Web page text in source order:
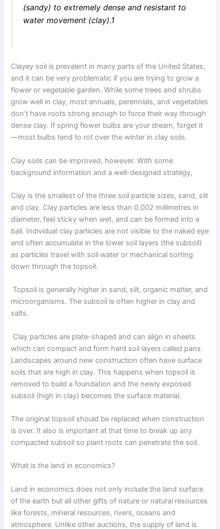
(sandy) to extremely dense and resistant to
water movement (clay).1
Clayey soil is prevalent in many parts of the United States,
and it can be very problematic if you are trying to grow a
flower or vegetable garden. While some trees and shrubs
grow well in clay, most annuals, perennials, and vegetables
don’t have roots strong enough to force their way through
dense clay. If spring flower bulbs are your dream, forget it
—most bulbs tend to rot over the winter in clay soils.
Clay soils can be improved, however. With some
background information and a well-designed strategy,
Clay is the smallest of the three soil particle sizes, sand, silt
and clay. Clay particles are less than 0.002 millimetres in
diameter, feel sticky when wet, and can be formed into a
ball. Individual clay particles are not visible to the naked eye
and often accumulate in the lower soil layers (the subsoil)
as particles travel with soil water or mechanical sorting
down through the topsoil.
Topsoil is generally higher in sand, silt, organic matter, and
microorganisms. The subsoil is often higher in clay and
salts.
Clay particles are plate-shaped and can align in sheets
which can compact and form hard soil layers called pans.
Landscapes around new construction often have surface
soils that are high in clay. This happens when topsoil is
removed to build a foundation and the newly exposed
subsoil (high in clay) becomes the surface material.
The original topsoil should be replaced when construction
is over. It also is important at that time to break up any
compacted subsoil so plant roots can penetrate the soil.
What is the land in economics?
Land in economics does not only include the land surface
of the earth but all other gifts of nature or natural resources
like forests, mineral resources, rivers, oceans and
atmosphere. Unlike other auctions, the supply of land is